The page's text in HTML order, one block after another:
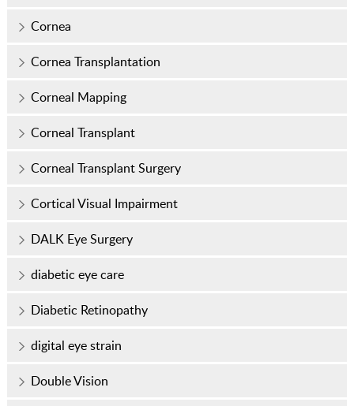
Cornea
Cornea Transplantation
Corneal Mapping
Corneal Transplant
Corneal Transplant Surgery
Cortical Visual Impairment
DALK Eye Surgery
diabetic eye care
Diabetic Retinopathy
digital eye strain
Double Vision